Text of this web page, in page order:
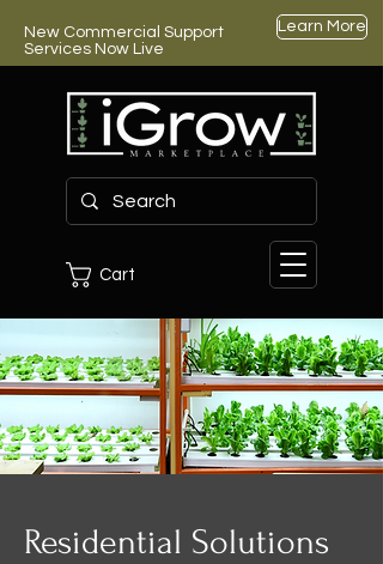
New Commercial Support
Services Now Live
Learn More
Cart
Residential Solutions